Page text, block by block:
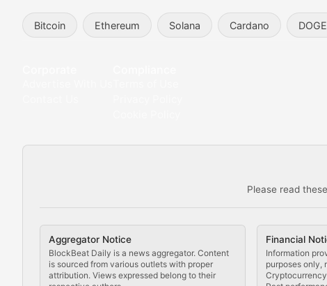
Bitcoin Ethereum Solana Cardano DOGE
Please read
Aggregator Notice
BlockBeat Daily is a news aggregator. Content
is sourced from various outlets with proper
attribution. Views expressed belong to their
Financial
Information
purposes only,
Non-Fungible Findings
Comprehensive coverage of decentralized finance
DApp Dive
Exploring the latest decentralized applications, their